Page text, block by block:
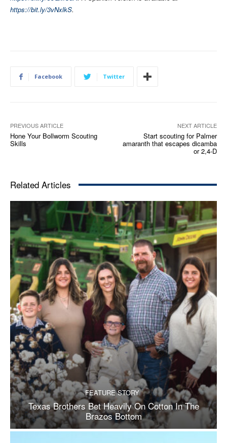
https://bit.ly/3vNxlkS.
Facebook Twitter
PREVIOUS ARTICLE
Hone Your Bollworm Scouting
Skills
NEXT ARTICLE
Start scouting for Palmer
amaranth that escapes dicamba
or 2,4-D
Related Articles
FEATURE STORY
Texas Brothers Bet Heavily On Cotton In The
Brazos Bottom